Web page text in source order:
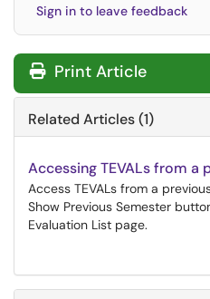
Sign in to leave feedback
Print Article
Related Articles (1)
Accessing TEVALs from a
Access TEVALs from a
Show Previous Semester
Evaluation List page.